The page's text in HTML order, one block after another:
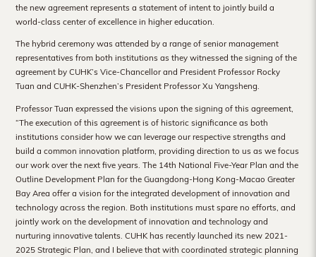
of
Hong
Kong
the new agreement represents a statement of intent to jointly build a
world-class center of excellence in higher education.
The hybrid ceremony was attended by a range of senior management
representatives from both institutions as they witnessed the signing of the
agreement by CUHK’s Vice-Chancellor and President Professor Rocky
Tuan and CUHK-Shenzhen’s President Professor Xu Yangsheng.
Professor Tuan expressed the visions upon the signing of this agreement,
“The execution of this agreement is of historic significance as both
institutions consider how we can leverage our respective strengths and
build a common innovation platform, providing direction to us as we focus
our work over the next five years. The 14th National Five-Year Plan and the
Outline Development Plan for the Guangdong-Hong Kong-Macao Greater
Bay Area offer a vision for the integrated development of innovation and
technology across the region. Both institutions must spare no efforts, and
jointly work on the development of innovation and technology and
nurturing innovative talents. CUHK has recently launched its new 2021-
2025 Strategic Plan, and I believe that with coordinated strategic planning